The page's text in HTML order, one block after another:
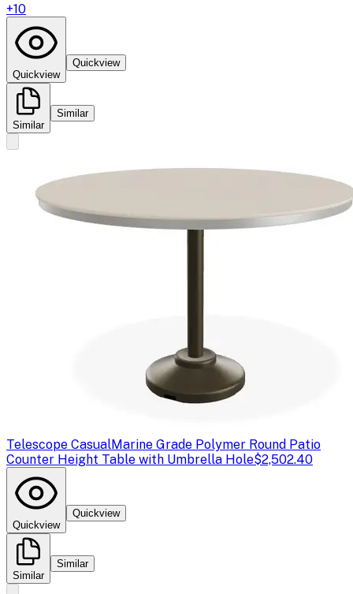
+10
Quickview
Quickview
Similar
Similar
Telescope CasualMarine Grade Polymer Round Patio
Counter Height Table with Umbrella Hole$2,502.40
Quickview
Quickview
Similar
Similar